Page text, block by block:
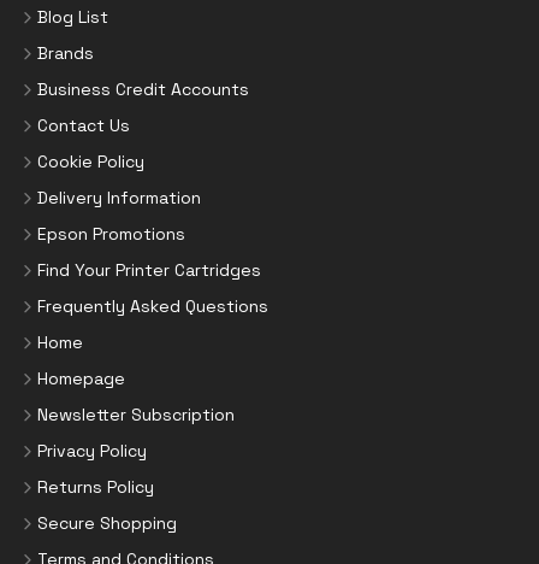
Blog List
Brands
Business Credit Accounts
Contact Us
Cookie Policy
Delivery Information
Epson Promotions
Find Your Printer Cartridges
Frequently Asked Questions
Home
Homepage
Newsletter Subscription
Privacy Policy
Returns Policy
Secure Shopping
Terms and Conditions